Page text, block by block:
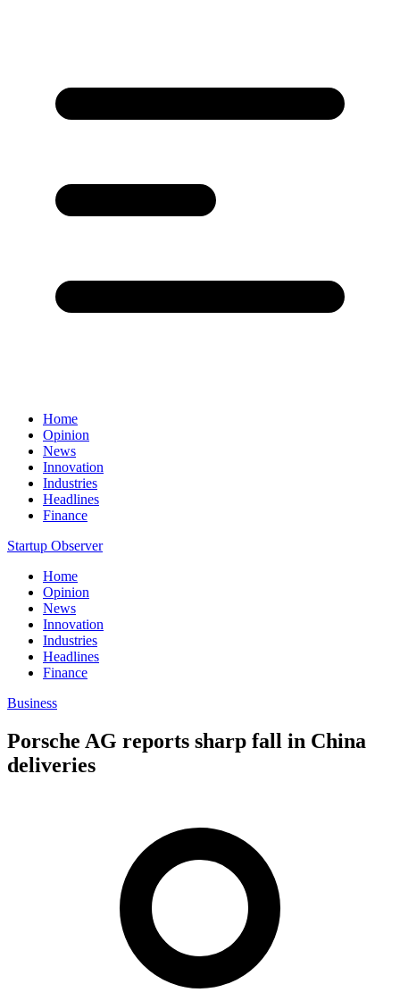
Home
Opinion
News
Innovation
Industries
Headlines
Finance
Startup Observer
Home
Opinion
News
Innovation
Industries
Headlines
Finance
Business
Porsche AG reports sharp fall in China
deliveries